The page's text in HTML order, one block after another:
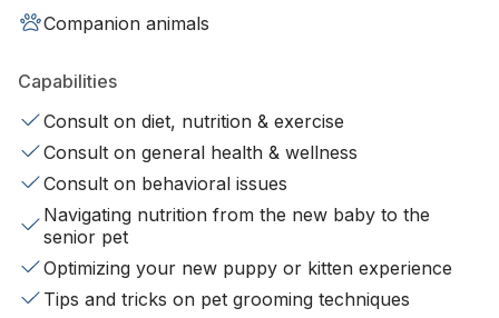
Companion animals
Capabilities
Consult on diet, nutrition & exercise
Consult on general health & wellness
Consult on behavioral issues
Navigating nutrition from the new baby to the
senior pet
Optimizing your new puppy or kitten experience
Tips and tricks on pet grooming techniques